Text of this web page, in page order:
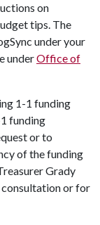
on
tips. The
under your
underOffice of
1-1 funding
funding
or to
of the funding
Grady
consultation or for